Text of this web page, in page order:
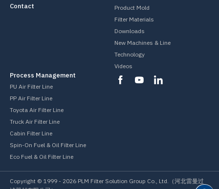
Process Management
PU Air Filter Line
PP Air Filter Line
Toyota Air Filter Line
Truck Air Filter Line
Cabin Filter Line
Spin-On Fuel & Oil Filter Line
Eco Fuel & Oil Filter Line
Product Mold
Filter Materials
Downloads
New Machines & Line
Technology
Videos
Contact
Copyright © 1999 - 2026 PLM Filter Solution Group Co., Ltd.（河北雷曼过